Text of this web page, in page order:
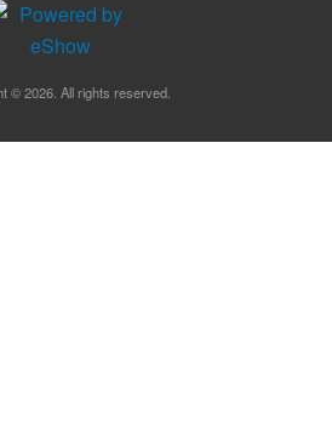
© 2026. All rights reserved.